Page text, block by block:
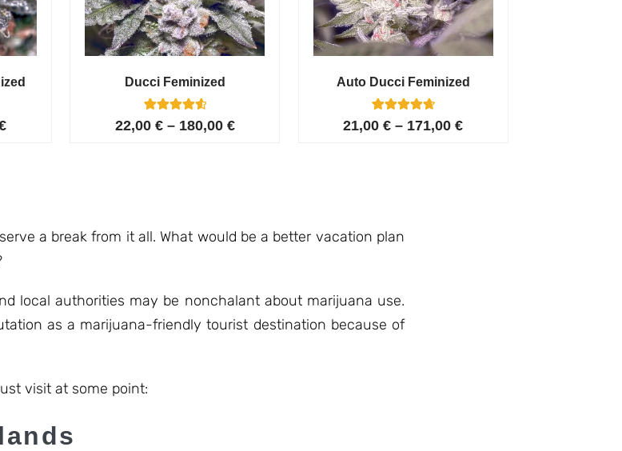
Ducci Feminized
Rated
4.67
6
22,00 € – 180,00 €
Auto Ducci Feminized
Rated
4.75
4
21,00€ – 171,00€
a break from it all. What would be a better vacation plan
local authorities may be nonchalant about marijuana use.
as a marijuana-friendly tourist destination because of
visit at some point: